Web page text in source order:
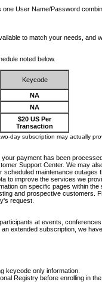
User Name/Password
to match your needs,
noted below.
Keycode
NA
NA
$20 US Per
Transaction
day subscription may actually
payment has been
Support Center. We may
maintenance
to improve the services we
on specific pages within
and prospective
request.
at events,
extended subscription, we
keycode only information.
Registry before enrolling in